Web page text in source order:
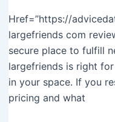
Href=”https://
largefriends com
secure place to fulfill
largefriends is right
in your space. If you
pricing and what